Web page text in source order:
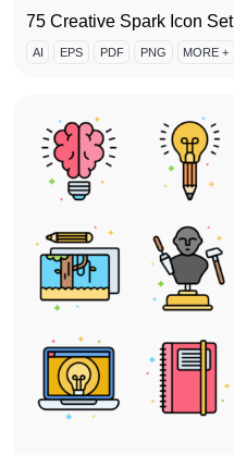
75 Creative Spark Icon Set
AI EPS PDF PNG MORE +